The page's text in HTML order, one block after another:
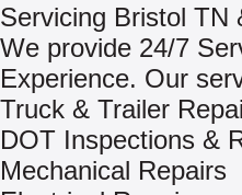
Servicing Bristol TN
We provide 24/7
Experience. Our
Truck & Trailer
DOT Inspections &
Mechanical Repairs